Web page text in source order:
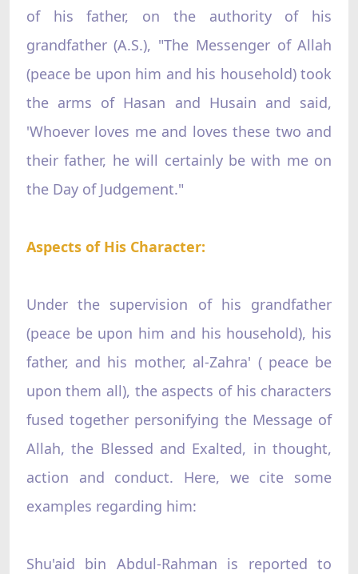
of his father, on the authority of his
grandfather (A.S.), "The Messenger of Allah
(peace be upon him and his household) took
the arms of Hasan and Husain and said,
'Whoever loves me and loves these two and
their father, he will certainly be with me on
the Day of Judgement."
Aspects of His Character:
Under the supervision of his grandfather
(peace be upon him and his household), his
father, and his mother, al-Zahra' ( peace be
upon them all), the aspects of his characters
fused together personifying the Message of
Allah, the Blessed and Exalted, in thought,
action and conduct. Here, we cite some
examples regarding him:
Shu'aid bin Abdul-Rahman is reported to